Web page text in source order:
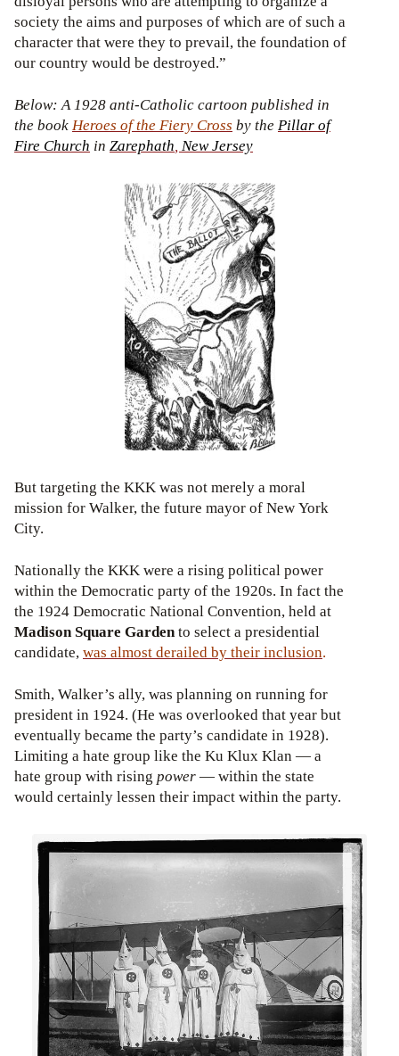
society the aims and purposes of which are of such a
character that were they to prevail, the foundation of
our country would be destroyed.”
Below: A 1928 anti-Catholic cartoon published in
the bookHeroes of the Fiery Cross by the Pillar of
Fire Church in Zarephath, NewJersey
But targeting the KKK was not merely a moral
mission for Walker, the future mayor of New York
City.
Nationally the KKK were a rising political power
within the Democratic party of the 1920s. In fact the
the 1924 Democratic National Convention, held at
Madison Square Gardento select a presidential
candidate,was almostderailed by their inclusion.
Smith, Walker’s ally, was planning on running for
president in 1924. (He was overlooked that year but
eventually became the party’s candidate in 1928).
Limiting a hate group like the Ku Klux Klan — a
hate group with rising power— within the state
would certainly lessen their impact within the party.